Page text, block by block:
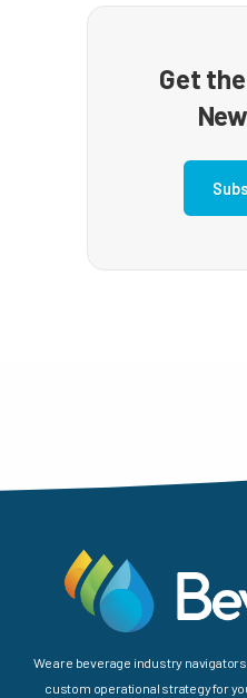
Get
We are beverage industry
custom operational strategy for